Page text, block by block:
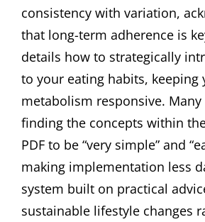
consistency with variation,
that long-term adherence is
details how to strategically
to your eating habits, keeping
metabolism responsive.
finding the concepts within
PDF to be “very simple” and
making implementation less
system built on practical
sustainable lifestyle changes